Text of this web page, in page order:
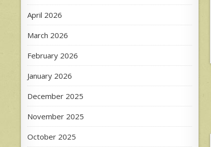
April 2026
March 2026
February 2026
January 2026
December 2025
November 2025
October 2025